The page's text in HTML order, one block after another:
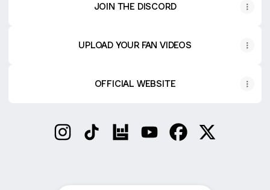
JOIN THE DISCORD
UPLOAD YOUR FAN VIDEOS
OFFICIAL WEBSITE